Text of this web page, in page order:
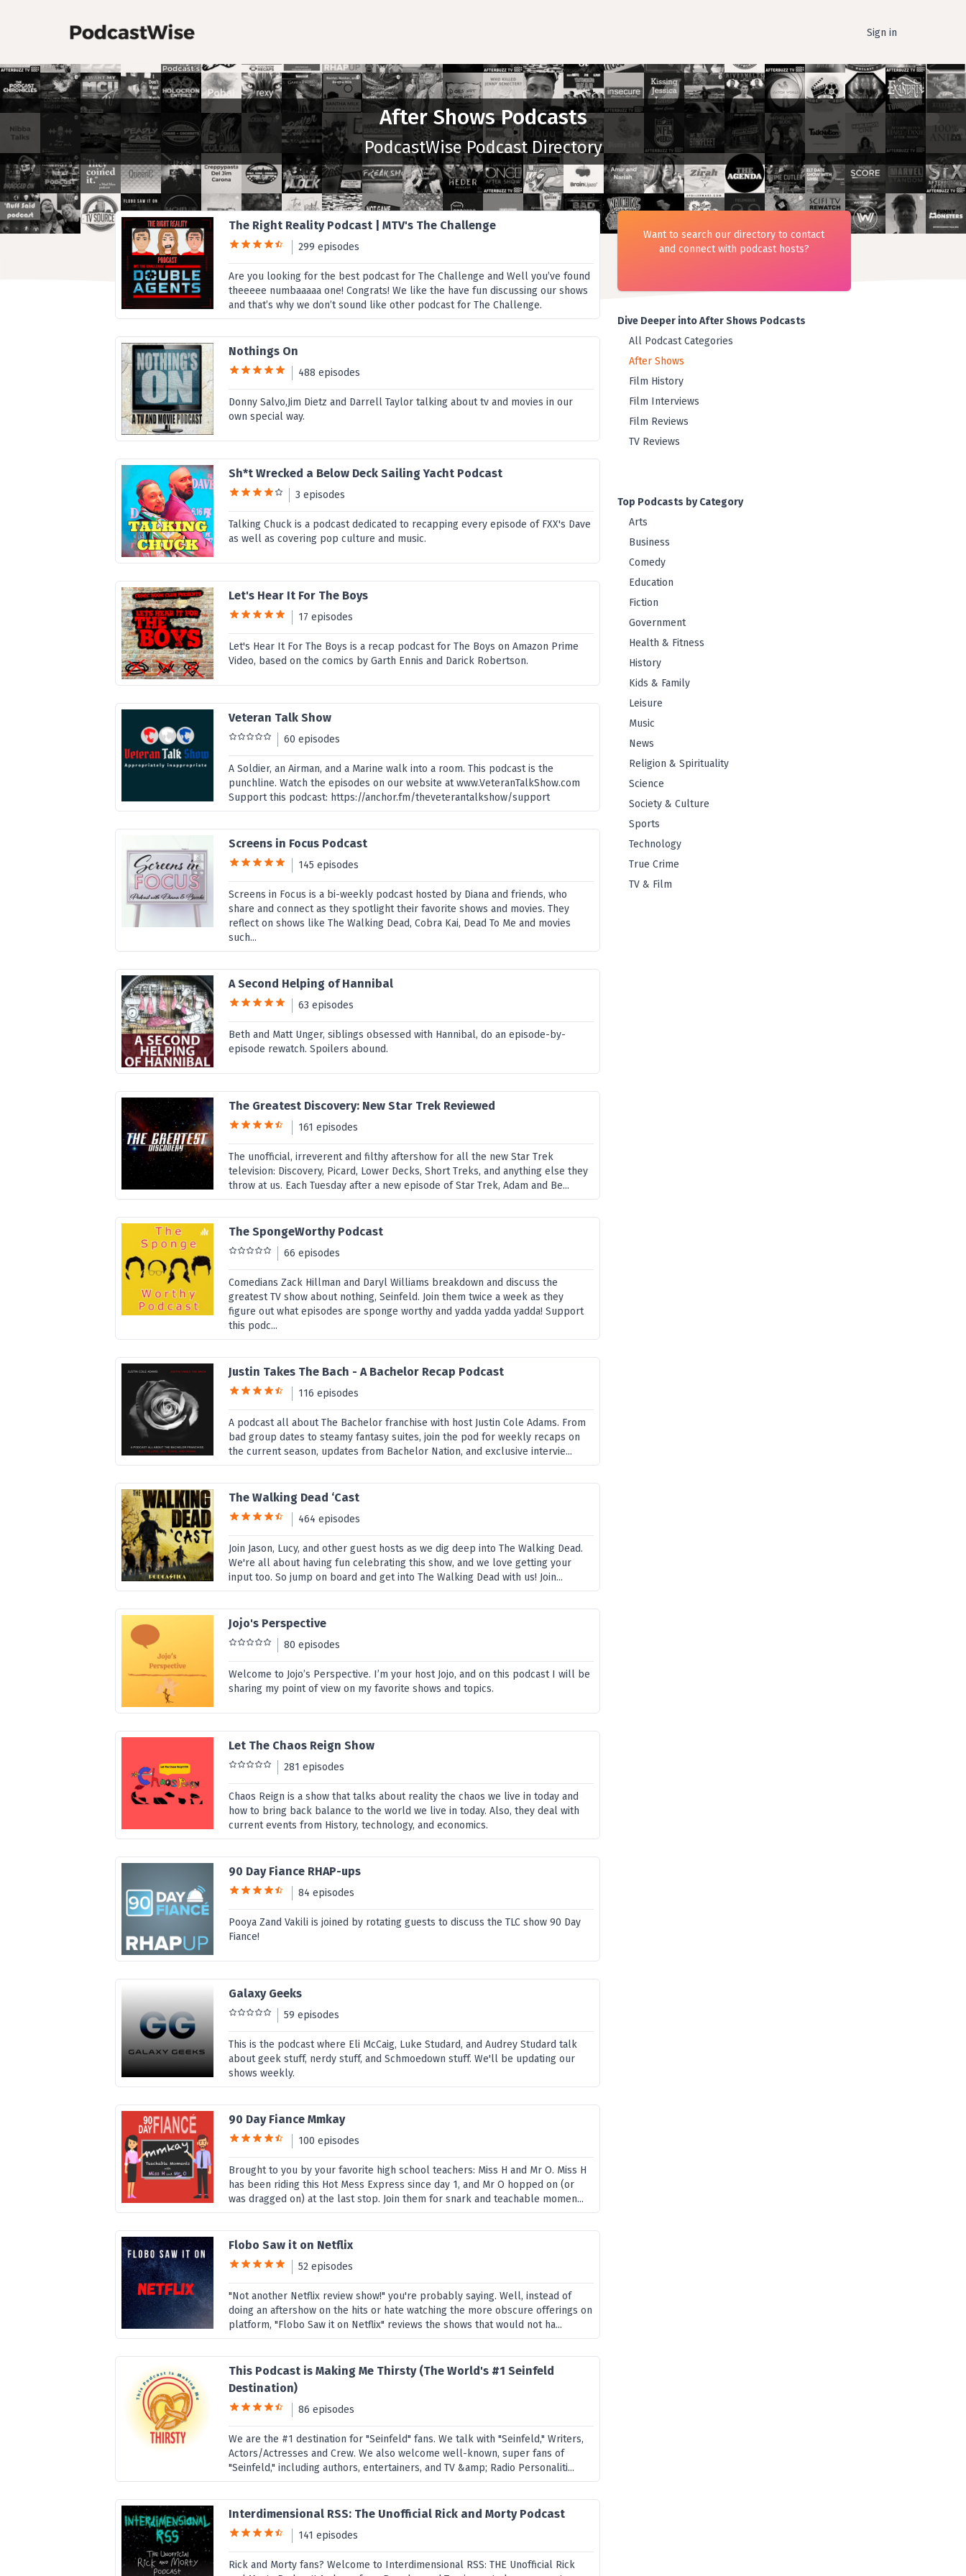
Sign in
After Shows Podcasts
PodcastWise Podcast Directory
The Right Reality Podcast | MTV's The Challenge
299 episodes
Are you looking for the best podcast for The Challenge and Well you’ve found
theeeee numbaaaaa one! Congrats! We like the have fun discussing our shows
and that’s why we don’t sound like other podcast for The Challenge.
Nothings On
488 episodes
Donny Salvo,Jim Dietz and Darrell Taylor talking about tv and movies in our
own special way.
Sh*t Wrecked a Below Deck Sailing Yacht Podcast
3 episodes
Talking Chuck is a podcast dedicated to recapping every episode of FXX's Dave
as well as covering pop culture and music.
Let's Hear It For The Boys
17 episodes
Let's Hear It For The Boys is a recap podcast for The Boys on Amazon Prime
Video, based on the comics by Garth Ennis and Darick Robertson.
Veteran Talk Show
60 episodes
A Soldier, an Airman, and a Marine walk into a room. This podcast is the
punchline. Watch the episodes on our website at www.VeteranTalkShow.com
Support this podcast: https://anchor.fm/theveterantalkshow/support
Screens in Focus Podcast
145 episodes
Screens in Focus is a bi-weekly podcast hosted by Diana and friends, who
share and connect as they spotlight their favorite shows and movies. They
reflect on shows like The Walking Dead, Cobra Kai, Dead To Me and movies
such...
A Second Helping of Hannibal
63 episodes
Beth and Matt Unger, siblings obsessed with Hannibal, do an episode-by-
episode rewatch. Spoilers abound.
The Greatest Discovery: New Star Trek Reviewed
161 episodes
The unofficial, irreverent and filthy aftershow for all the new Star Trek
television: Discovery, Picard, Lower Decks, Short Treks, and anything else they
throw at us. Each Tuesday after a new episode of Star Trek, Adam and Be...
The SpongeWorthy Podcast
66 episodes
Comedians Zack Hillman and Daryl Williams breakdown and discuss the
greatest TV show about nothing, Seinfeld. Join them twice a week as they
figure out what episodes are sponge worthy and yadda yadda yadda! Support
this podc...
Justin Takes The Bach - A Bachelor Recap Podcast
116 episodes
A podcast all about The Bachelor franchise with host Justin Cole Adams. From
bad group dates to steamy fantasy suites, join the pod for weekly recaps on
the current season, updates from Bachelor Nation, and exclusive intervie...
The Walking Dead ‘Cast
464 episodes
Join Jason, Lucy, and other guest hosts as we dig deep into The Walking Dead.
We're all about having fun celebrating this show, and we love getting your
input too. So jump on board and get into The Walking Dead with us! Join...
Jojo's Perspective
80 episodes
Welcome to Jojo’s Perspective. I’m your host Jojo, and on this podcast I will be
sharing my point of view on my favorite shows and topics.
Let The Chaos Reign Show
281 episodes
Chaos Reign is a show that talks about reality the chaos we live in today and
how to bring back balance to the world we live in today. Also, they deal with
current events from History, technology, and economics.
90 Day Fiance RHAP-ups
84 episodes
Pooya Zand Vakili is joined by rotating guests to discuss the TLC show 90 Day
Fiance!
Galaxy Geeks
59 episodes
This is the podcast where Eli McCaig, Luke Studard, and Audrey Studard talk
about geek stuff, nerdy stuff, and Schmoedown stuff. We'll be updating our
shows weekly.
90 Day Fiance Mmkay
100 episodes
Brought to you by your favorite high school teachers: Miss H and Mr O. Miss H
has been riding this Hot Mess Express since day 1, and Mr O hopped on (or
was dragged on) at the last stop. Join them for snark and teachable momen...
Flobo Saw it on Netflix
52 episodes
"Not another Netflix review show!" you're probably saying. Well, instead of
doing an aftershow on the hits or hate watching the more obscure offerings on
platform, "Flobo Saw it on Netflix" reviews the shows that would not ha...
This Podcast is Making Me Thirsty (The World's #1 Seinfeld
Destination)
86 episodes
We are the #1 destination for "Seinfeld" fans. We talk with "Seinfeld," Writers,
Actors/Actresses and Crew. We also welcome well-known, super fans of
"Seinfeld," including authors, entertainers, and TV &amp; Radio Personaliti...
Interdimensional RSS: The Unofficial Rick and Morty Podcast
141 episodes
Rick and Morty fans? Welcome to Interdimensional RSS: THE Unofficial Rick
Want to search our directory to contact
and connect with podcast hosts?
Dive Deeper into After Shows Podcasts
All Podcast Categories
After Shows
Film History
Film Interviews
Film Reviews
TV Reviews
Top Podcasts by Category
Arts
Business
Comedy
Education
Fiction
Government
Health & Fitness
History
Kids & Family
Leisure
Music
News
Religion & Spirituality
Science
Society & Culture
Sports
Technology
True Crime
TV & Film